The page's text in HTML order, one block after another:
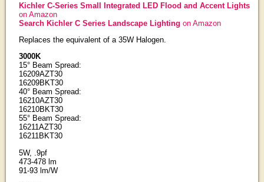
Kichler C-Series Small Integrated LED Flood and Accent Lights
on Amazon
Search Kichler C Series Landscape Lighting on Amazon
Replaces the equivalent of a 35W Halogen.
3000K
15° Beam Spread:
16209AZT30
16209BKT30
40° Beam Spread:
16210AZT30
16210BKT30
55° Beam Spread:
16211AZT30
16211BKT30
5W, .9pf
473-478 lm
91-93 lm/W